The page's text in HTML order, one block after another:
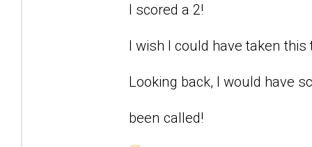
I scored a 2!
I wish I could have taken
Looking back, I would have
been called!